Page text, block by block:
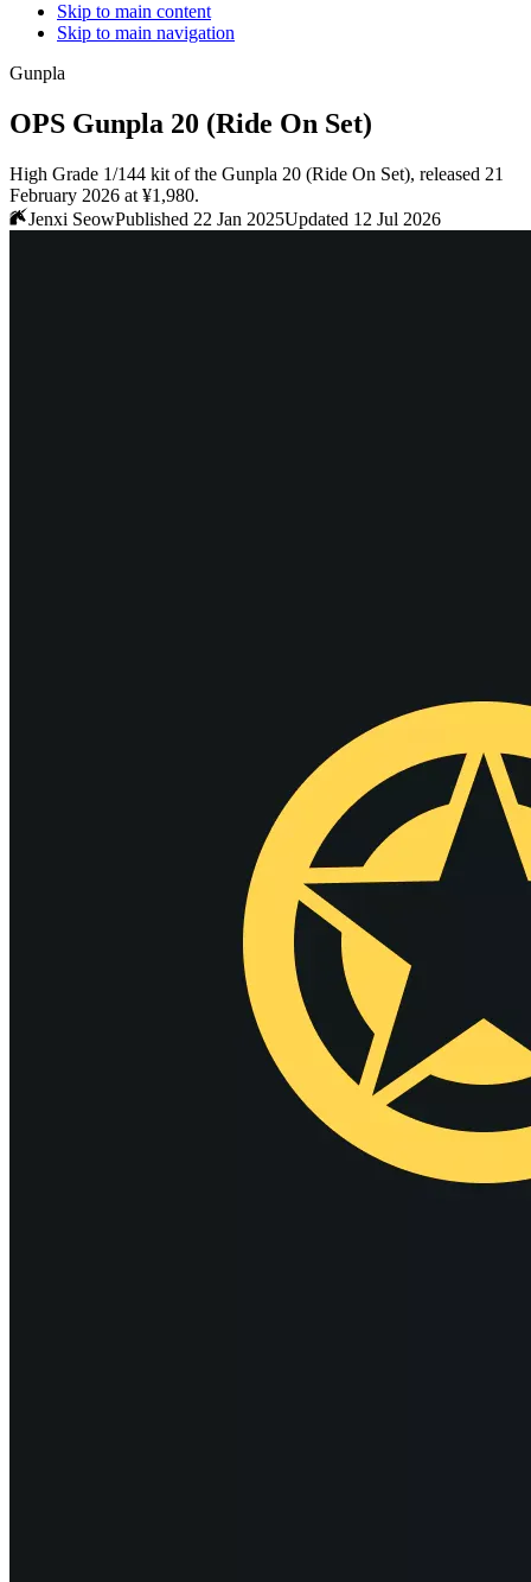
Skip to main content
Skip to main navigation
Gunpla
OPS Gunpla 20 (Ride On Set)
High Grade 1/144 kit of the Gunpla 20 (Ride On Set), released 21
February 2026 at ¥1,980.
Jenxi SeowPublished 22 Jan 2025Updated 12 Jul 2026